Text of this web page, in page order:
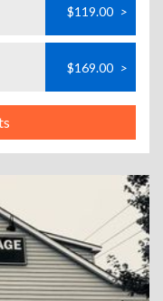
$119.00 >
$169.00 >